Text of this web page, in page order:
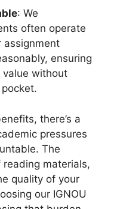
: We
often operate
assignment
ensuring
value without
there’s a
pressures
The
materials,
quality of your
our IGNOU